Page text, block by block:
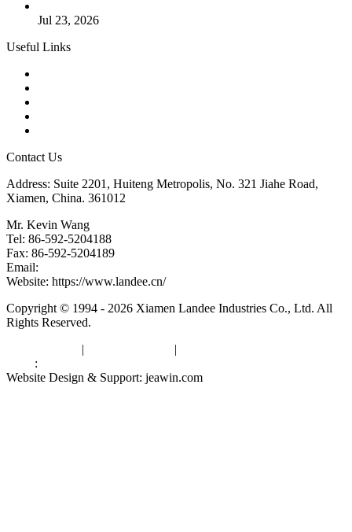
Jul 23, 2026
Useful Links
Contact Us
Address: Suite 2201, Huiteng Metropolis, No. 321 Jiahe Road,
Xiamen, China. 361012
Mr. Kevin Wang
Tel: 86-592-5204188
Fax: 86-592-5204189
Email:
Website: https://www.landee.cn/
Copyright © 1994 - 2026 Xiamen Landee Industries Co., Ltd. All
Rights Reserved.
| |
:
Website Design & Support: jeawin.com